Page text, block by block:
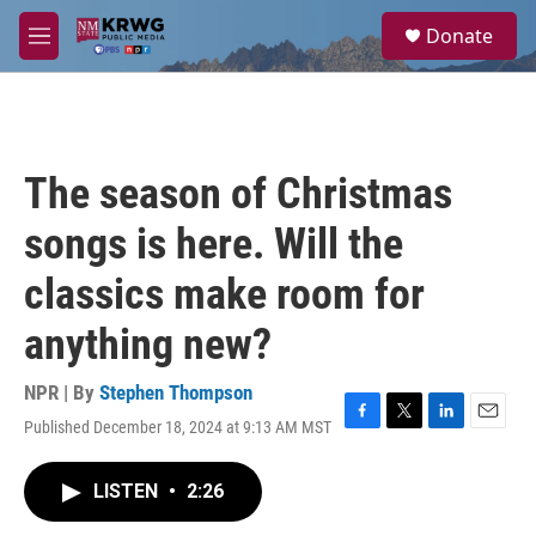
Skip to main content
M
e
a
Donate
The season of Christmas
songs is here. Will the
classics make room for
anything new?
NPR | By Stephen Thompson
Published December 18, 2024 at 9:13 AM MST
F
T
L
E
LISTEN • 2:26